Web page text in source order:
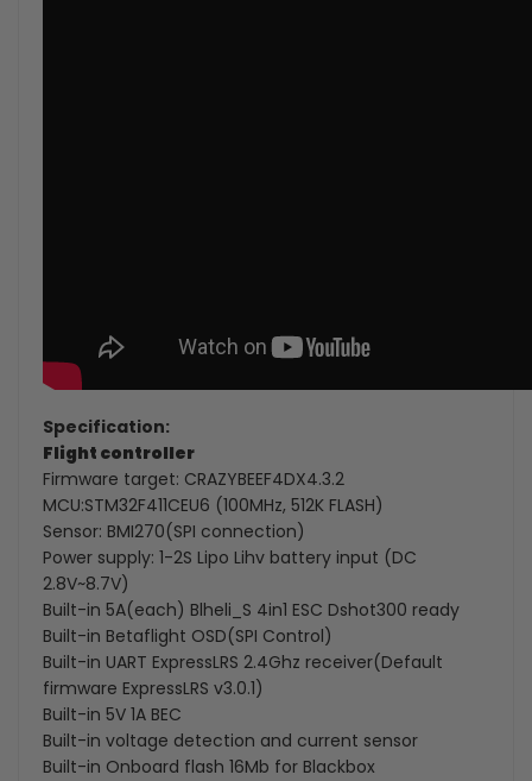
Specification:
Flight controller
Firmware target: CRAZYBEEF4DX4.3.2
MCU:STM32F411CEU6 (100MHz, 512K FLASH)
Sensor: BMI270(SPI connection)
Power supply: 1-2S Lipo Lihv battery input (DC
2.8V~8.7V)
Built-in 5A(each) Blheli_S 4in1 ESC Dshot300 ready
Built-in Betaflight OSD(SPI Control)
Built-in UART ExpressLRS 2.4Ghz receiver(Default
firmware ExpressLRS v3.0.1)
Built-in 5V 1A BEC
Built-in voltage detection and current sensor
Built-in Onboard flash 16Mb for Blackbox